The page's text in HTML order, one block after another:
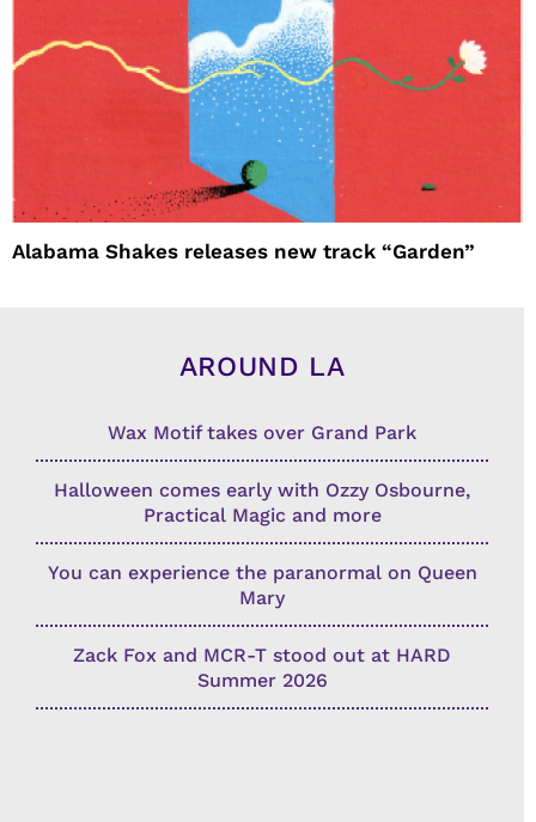
Alabama Shakes releases new track “Garden”
AROUND LA
Wax Motif takes over Grand Park
Halloween comes early with Ozzy Osbourne,
Practical Magic and more
You can experience the paranormal on Queen
Mary
Zack Fox and MCR-T stood out at HARD
Summer 2026